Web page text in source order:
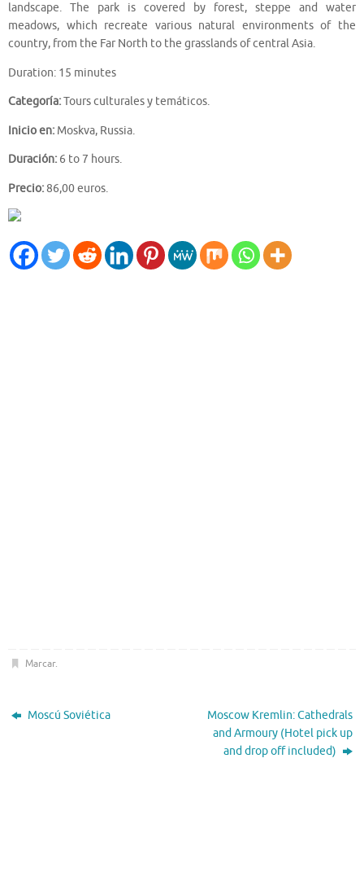
landscape. The park is covered by forest, steppe and water
meadows, which recreate various natural environments of the
country, from the Far North to the grasslands of central Asia.
Duration: 15 minutes
Categoría:Tours culturales y temáticos.
Inicio en: Moskva, Russia.
Duración: 6 to 7 hours.
Precio:86,00 euros.
Marcar.
Moscú Soviética
Moscow Kremlin: Cathedrals
and Armoury (Hotel pick up
and drop off included)